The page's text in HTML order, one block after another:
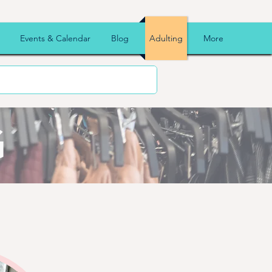
Events & Calendar Blog Adulting More